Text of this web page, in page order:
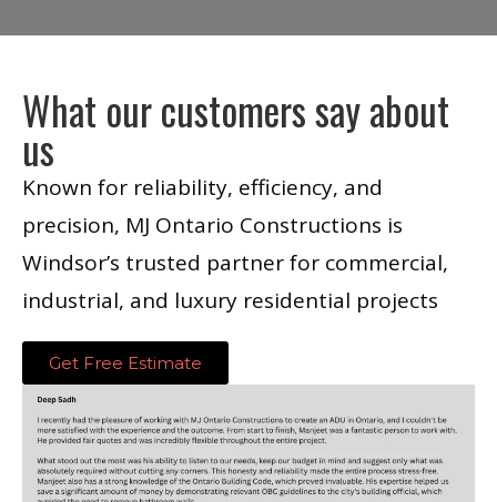
What our customers say about
us
Known for reliability, efficiency, and
precision, MJ Ontario Constructions is
Windsor’s trusted partner for commercial,
industrial, and luxury residential projects
Get Free Estimate